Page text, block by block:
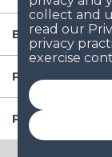
Baby Gear
Popular Baby
Popular